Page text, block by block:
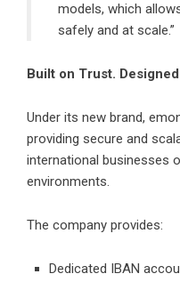
models, which
safely and at scale.”
Built on Trust.
Under its new brand,
providing secure and
international businesses
environments.
The company provides:
Dedicated IBAN